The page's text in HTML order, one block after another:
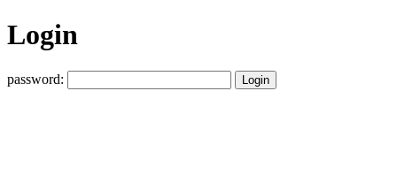
Login
password: